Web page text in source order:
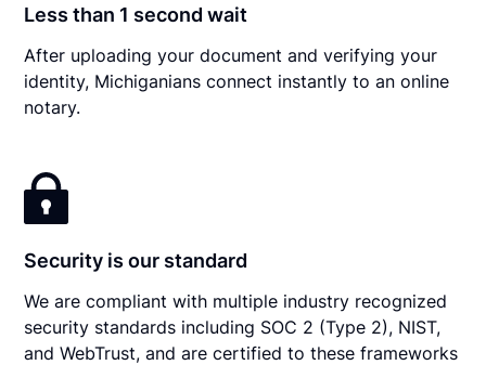
Less than 1 second wait
After uploading your document and verifying your
identity, Michiganians connect instantly to an online
notary.
Security is our standard
We are compliant with multiple industry recognized
security standards including SOC 2 (Type 2), NIST,
and WebTrust, and are certified to these frameworks